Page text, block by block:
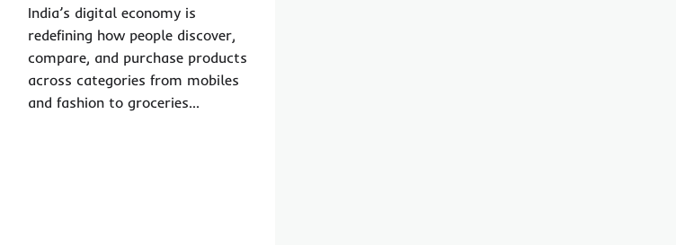
India’s digital economy is
redefining how people discover,
compare, and purchase products
across categories from mobiles
and fashion to groceries…